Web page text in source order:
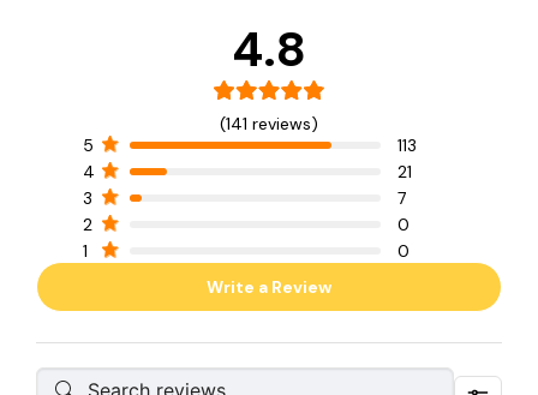
4.8
(141 reviews)
5
113
4
21
3
7
2
0
1
0
Write a Review